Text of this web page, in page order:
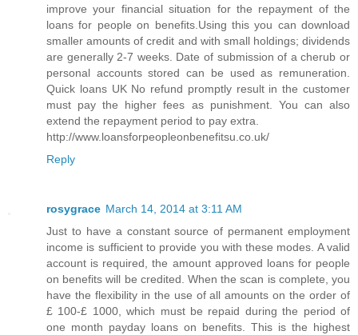
improve your financial situation for the repayment of the
loans for people on benefits.Using this you can download
smaller amounts of credit and with small holdings; dividends
are generally 2-7 weeks. Date of submission of a cherub or
personal accounts stored can be used as remuneration.
Quick loans UK No refund promptly result in the customer
must pay the higher fees as punishment. You can also
extend the repayment period to pay extra.
http://www.loansforpeopleonbenefitsu.co.uk/
Reply
rosygrace March 14, 2014 at 3:11 AM
Just to have a constant source of permanent employment
income is sufficient to provide you with these modes. A valid
account is required, the amount approved loans for people
on benefits will be credited. When the scan is complete, you
have the flexibility in the use of all amounts on the order of
£ 100-£ 1000, which must be repaid during the period of
one month payday loans on benefits. This is the highest